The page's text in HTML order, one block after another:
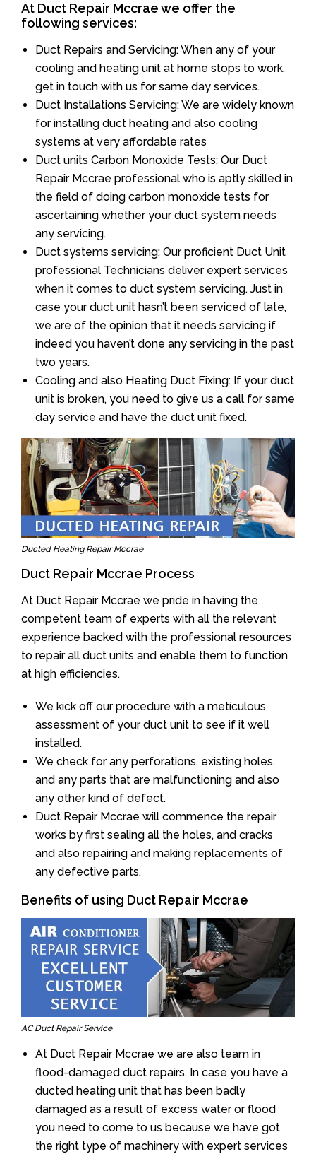
At Duct Repair Mccrae we offer the
following services:
Duct Repairs and Servicing: When any of your
cooling and heating unit at home stops to work,
get in touch with us for same day services.
Duct Installations Servicing: We are widely known
for installing duct heating and also cooling
systems at very affordable rates
Duct units Carbon Monoxide Tests: Our Duct
Repair Mccrae professional who is aptly skilled in
the field of doing carbon monoxide tests for
ascertaining whether your duct system needs
any servicing.
Duct systems servicing: Our proficient Duct Unit
professional Technicians deliver expert services
when it comes to duct system servicing. Just in
case your duct unit hasn’t been serviced of late,
we are of the opinion that it needs servicing if
indeed you haven’t done any servicing in the past
two years.
Cooling and also Heating Duct Fixing: If your duct
unit is broken, you need to give us a call for same
day service and have the duct unit fixed.
Ducted Heating Repair Mccrae
Duct Repair Mccrae Process
At Duct Repair Mccrae we pride in having the
competent team of experts with all the relevant
experience backed with the professional resources
to repair all duct units and enable them to function
at high efficiencies.
We kick off our procedure with a meticulous
assessment of your duct unit to see if it well
installed.
We check for any perforations, existing holes,
and any parts that are malfunctioning and also
any other kind of defect.
Duct Repair Mccrae will commence the repair
works by first sealing all the holes, and cracks
and also repairing and making replacements of
any defective parts.
Benefits of using Duct Repair Mccrae
AC Duct Repair Service
At Duct Repair Mccrae we are also team in
flood-damaged duct repairs. In case you have a
ducted heating unit that has been badly
damaged as a result of excess water or flood
you need to come to us because we have got
the right type of machinery with expert services